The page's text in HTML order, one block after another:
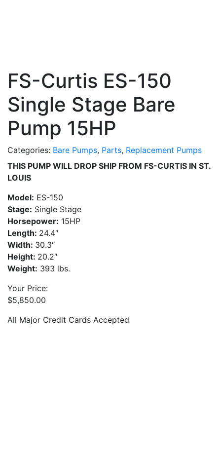
FS-Curtis ES-150
Single Stage Bare
Pump 15HP
Categories: Bare Pumps, Parts, Replacement Pumps
THIS PUMP WILL DROP SHIP FROM FS-CURTIS IN ST.
LOUIS
Model: ES-150
Stage: Single Stage
Horsepower: 15HP
Length: 24.4″
Width: 30.3″
Height: 20.2″
Weight: 393 lbs.
Your Price:
$5,850.00
All Major Credit Cards Accepted